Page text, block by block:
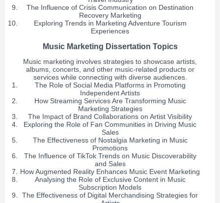
The Influence of Crisis Communication on Destination
Recovery Marketing
Exploring Trends in Marketing Adventure Tourism
Experiences
Music Marketing Dissertation Topics
Music marketing involves strategies to showcase artists,
albums, concerts, and other music-related products or
services while connecting with diverse audiences.
The Role of Social Media Platforms in Promoting
Independent Artists
How Streaming Services Are Transforming Music
Marketing Strategies
The Impact of Brand Collaborations on Artist Visibility
Exploring the Role of Fan Communities in Driving Music
Sales
The Effectiveness of Nostalgia Marketing in Music
Promotions
The Influence of TikTok Trends on Music Discoverability
and Sales
How Augmented Reality Enhances Music Event Marketing
Analysing the Role of Exclusive Content in Music
Subscription Models
The Effectiveness of Digital Merchandising Strategies for